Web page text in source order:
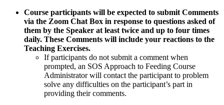
Course participants will be expected to submit Comments
via the Zoom Chat Box in response to questions asked of
them by the Speaker at least twice and up to four times
daily. These Comments will include your reactions to the
Teaching Exercises.
If participants do not submit a comment when
prompted, an SOS Approach to Feeding Course
Administrator will contact the participant to problem
solve any difficulties on the participant’s part in
providing their comments.